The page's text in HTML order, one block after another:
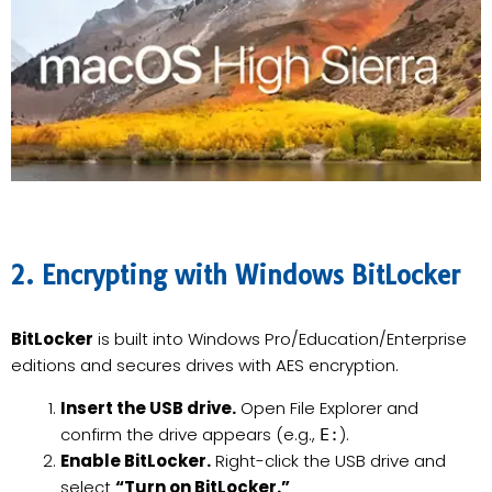
2. Encrypting with Windows BitLocker
BitLocker is built into Windows Pro/Education/Enterprise
editions and secures drives with AES encryption.
Insert the USB drive. Open File Explorer and
confirm the drive appears (e.g., E: ).
Enable BitLocker.Right-click the USB drive and
select“Turn on BitLocker.”